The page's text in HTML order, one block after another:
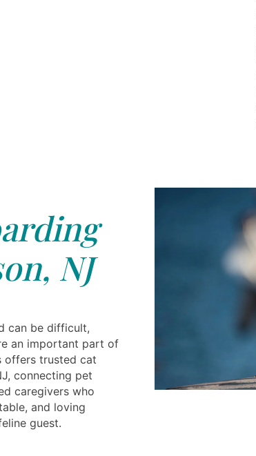
NJ
can be difficult,
an important part of
offers trusted cat
connecting pet
caregivers who
and loving
guest.